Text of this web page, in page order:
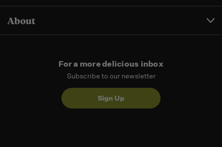
About
For a more delicious inbox
Subscribe to our newsletter
Sign Up